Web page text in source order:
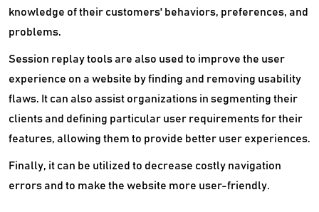
Reputation Management Software
Scheduling Software
SEO Software
Social Commerce Platform
knowledge of their customers' behaviors, preferences, and
problems.
Session replay tools are also used to improve the user
experience on a website by finding and removing usability
flaws. It can also assist organizations in segmenting their
clients and defining particular user requirements for their
features, allowing them to provide better user experiences.
Finally, it can be utilized to decrease costly navigation
errors and to make the website more user-friendly.